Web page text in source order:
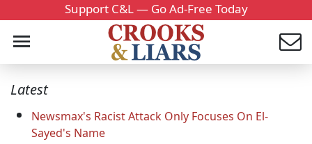
Support C&L — Go Ad-Free Today
Latest
Newsmax's Racist Attack Only Focuses On El-
Sayed's Name